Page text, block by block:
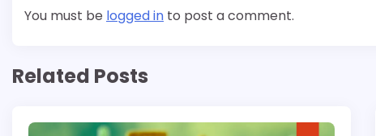
You must be logged in to post a comment.
Related Posts